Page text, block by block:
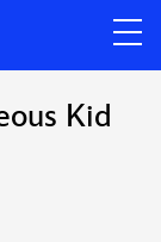
Kid